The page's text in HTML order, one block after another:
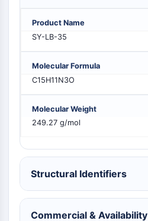
Superfamilia IPK
MELK
PIN1
PDK-1
PI4K
DNA-PK
GSK-3
AMPK
PI3K
Akt
Product Name
SY-LB-35
Molecular Formula
C15H11N3O
Molecular Weight
249.27 g/mol
Structural Identifiers
Commercial & Availability